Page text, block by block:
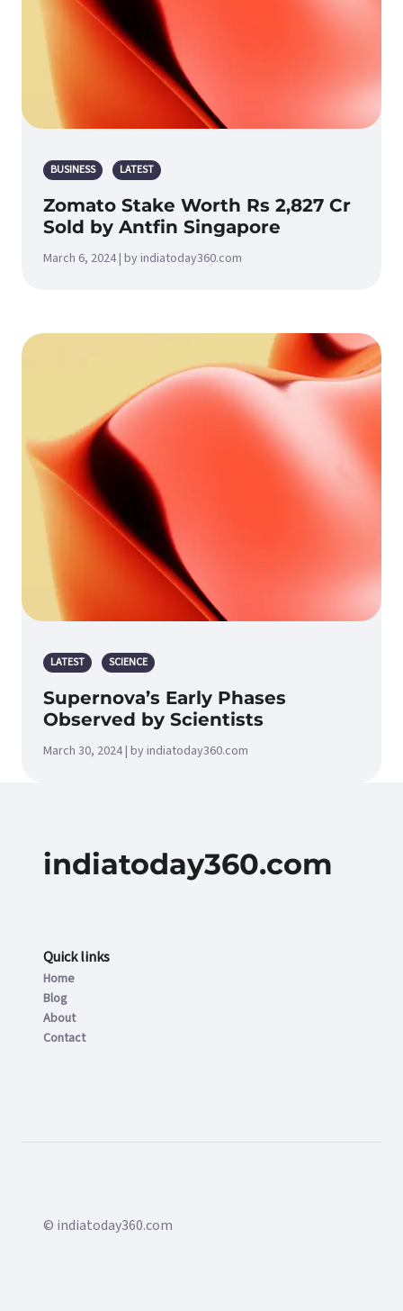
BUSINESS LATEST
Zomato Stake Worth Rs 2,827 Cr
Sold by Antfin Singapore
March 6, 2024 | by indiatoday360.com
LATEST SCIENCE
Supernova’s Early Phases
Observed by Scientists
March 30, 2024 | by indiatoday360.com
indiatoday360.com
Quick links
Home
Blog
About
Contact
© indiatoday360.com